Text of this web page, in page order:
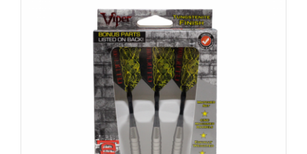
variants.
The
options
may
be
chosen
on
the
product
page